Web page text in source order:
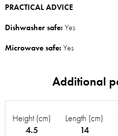
PRACTICAL ADVICE
Dishwasher safe:Yes
Microwave safe:Yes
Height (cm)
4.5
Length (cm)
14